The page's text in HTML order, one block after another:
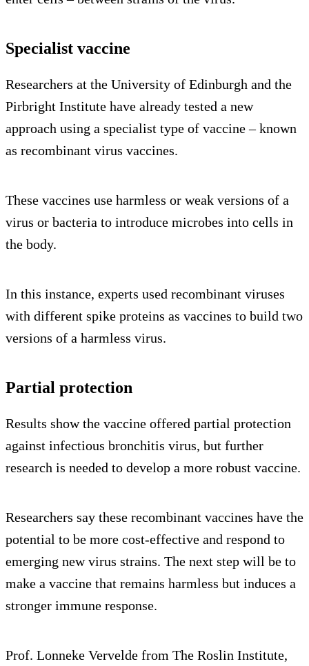
Specialist vaccine
Researchers at the University of Edinburgh and the
Pirbright Institute have already tested a new
approach using a specialist type of vaccine – known
as recombinant virus vaccines.
These vaccines use harmless or weak versions of a
virus or bacteria to introduce microbes into cells in
the body.
In this instance, experts used recombinant viruses
with different spike proteins as vaccines to build two
versions of a harmless virus.
Partial protection
Results show the vaccine offered partial protection
against infectious bronchitis virus, but further
research is needed to develop a more robust vaccine.
Researchers say these recombinant vaccines have the
potential to be more cost-effective and respond to
emerging new virus strains. The next step will be to
make a vaccine that remains harmless but induces a
stronger immune response.
Prof. Lonneke Vervelde from The Roslin Institute,